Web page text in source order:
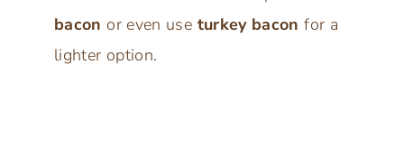
bacon or even use turkey bacon for a
lighter option.